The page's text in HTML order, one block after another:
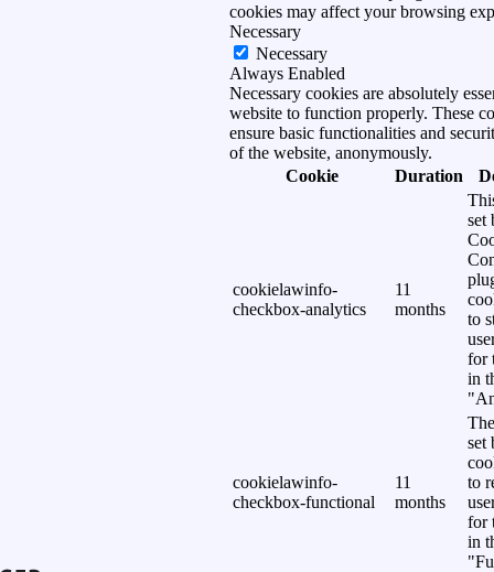
cookies may affect your browsing
Necessary
Necessary
Always Enabled
Necessary cookies are absolutely
website to function properly. These
ensure basic functionalities and
of the website, anonymously.
Cookie
Duration
cookielawinfo-
checkbox-analytics
11
months
set
to
for
in
cookielawinfo-
checkbox-functional
11
months
set
to
for
in